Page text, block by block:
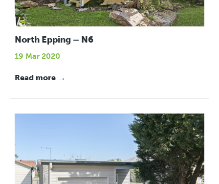
North Epping – N6
19 Mar 2020
Read more →